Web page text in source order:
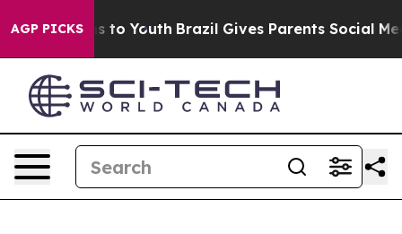
AGP PICKS
Harms to Youth Brazil Gives Parents Social Media